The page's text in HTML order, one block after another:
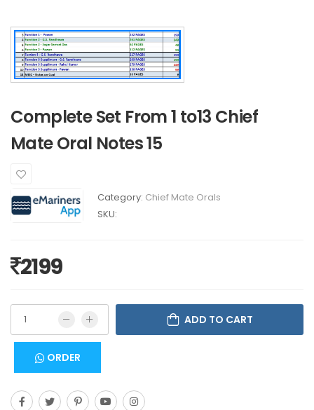
Complete Set From 1 to13 Chief
Mate Oral Notes 15
Category: Chief Mate Orals
SKU:
2199
ADD TO CART
ORDER